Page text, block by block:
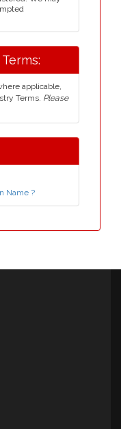
applicable,
Terms. Please
Name ?